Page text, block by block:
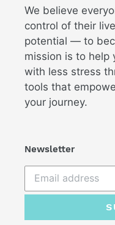
We believe
control of their
potential — to
mission is to help
with less stress
tools that
your journey.
Newsletter